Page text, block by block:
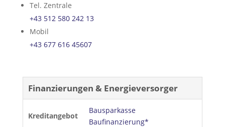
Tel. Zentrale
+43 512 580 242 13
Mobil
+43 677 616 45607
Finanzierungen & Energieversorger
Kreditangebot
Bausparkasse
Baufinanzierung*